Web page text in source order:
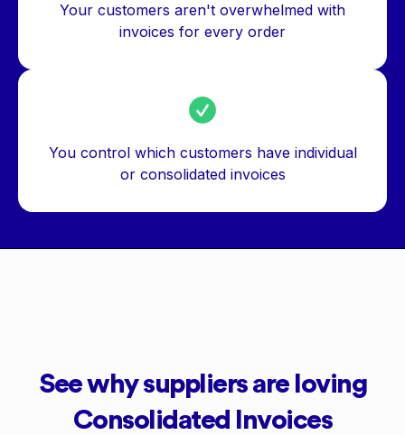
Your customers aren't overwhelmed with
invoices for every order
You control which customers have individual
or consolidated invoices
See why suppliers are loving
Consolidated Invoices